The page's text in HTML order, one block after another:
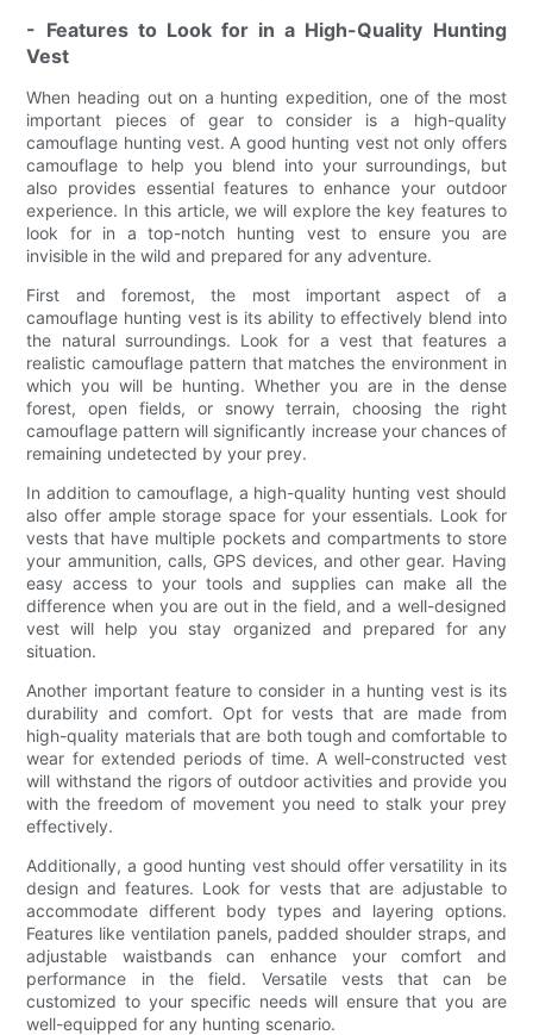
- Features to Look for in a High-Quality Hunting
Vest
When heading out on a hunting expedition, one of the most
important pieces of gear to consider is a high-quality
camouflage hunting vest. A good hunting vest not only offers
camouflage to help you blend into your surroundings, but
also provides essential features to enhance your outdoor
experience. In this article, we will explore the key features to
look for in a top-notch hunting vest to ensure you are
invisible in the wild and prepared for any adventure.
First and foremost, the most important aspect of a
camouflage hunting vest is its ability to effectively blend into
the natural surroundings. Look for a vest that features a
realistic camouflage pattern that matches the environment in
which you will be hunting. Whether you are in the dense
forest, open fields, or snowy terrain, choosing the right
camouflage pattern will significantly increase your chances of
remaining undetected by your prey.
In addition to camouflage, a high-quality hunting vest should
also offer ample storage space for your essentials. Look for
vests that have multiple pockets and compartments to store
your ammunition, calls, GPS devices, and other gear. Having
easy access to your tools and supplies can make all the
difference when you are out in the field, and a well-designed
vest will help you stay organized and prepared for any
situation.
Another important feature to consider in a hunting vest is its
durability and comfort. Opt for vests that are made from
high-quality materials that are both tough and comfortable to
wear for extended periods of time. A well-constructed vest
will withstand the rigors of outdoor activities and provide you
with the freedom of movement you need to stalk your prey
effectively.
Additionally, a good hunting vest should offer versatility in its
design and features. Look for vests that are adjustable to
accommodate different body types and layering options.
Features like ventilation panels, padded shoulder straps, and
adjustable waistbands can enhance your comfort and
performance in the field. Versatile vests that can be
customized to your specific needs will ensure that you are
well-equipped for any hunting scenario.